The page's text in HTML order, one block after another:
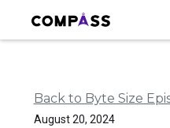
Back to Byte Size
August 20, 2024